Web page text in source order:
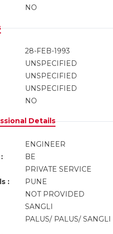
NO
28-FEB-1993
UNSPECIFIED
UNSPECIFIED
UNSPECIFIED
NO
Details
ENGINEER
BE
PRIVATE SERVICE
:
PUNE
NOT PROVIDED
SANGLI
PALUS/ PALUS/ SANGLI